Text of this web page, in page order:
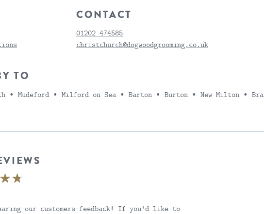
CONTACT
01202 474585
christchurch@dogwoodgrooming.co.uk
TO
∙ Mudeford ∙ Milford on Sea ∙ Barton ∙ Burton ∙ New Milton ∙
our customers feedback! If you'd like to